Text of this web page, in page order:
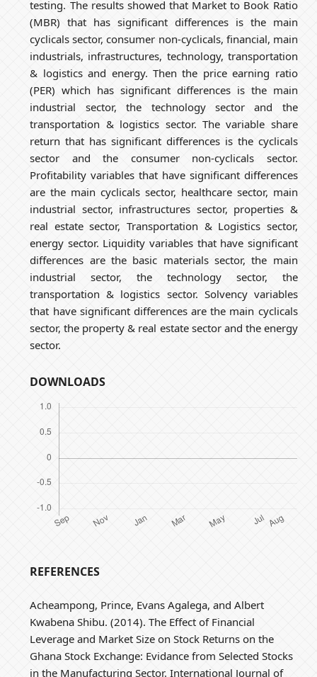
testing. The results showed that Market to Book Ratio
(MBR) that has significant differences is the main
cyclicals sector, consumer non-cyclicals, financial, main
industrials, infrastructures, technology, transportation
& logistics and energy. Then the price earning ratio
(PER) which has significant differences is the main
industrial sector, the technology sector and the
transportation & logistics sector. The variable share
return that has significant differences is the cyclicals
sector and the consumer non-cyclicals sector.
Profitability variables that have significant differences
are the main cyclicals sector, healthcare sector, main
industrial sector, infrastructures sector, properties &
real estate sector, Transportation & Logistics sector,
energy sector. Liquidity variables that have significant
differences are the basic materials sector, the main
industrial sector, the technology sector, the
transportation & logistics sector. Solvency variables
that have significant differences are the main cyclicals
sector, the property & real estate sector and the energy
sector.
DOWNLOADS
REFERENCES
Acheampong, Prince, Evans Agalega, and Albert
Kwabena Shibu. (2014). The Effect of Financial
Leverage and Market Size on Stock Returns on the
Ghana Stock Exchange: Evidance from Selected Stocks
in the Manufacturing Sector. International Journal of